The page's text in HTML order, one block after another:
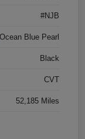
#NJB
Ocean Blue Pearl
Black
CVT
52,185 Miles